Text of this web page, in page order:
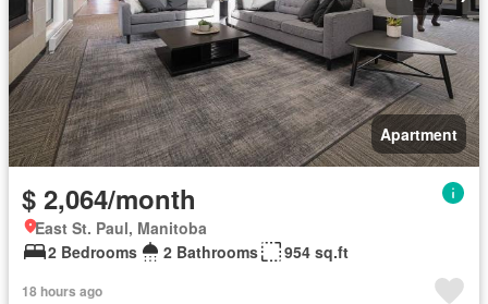
Apartment
$ 2,064/month
East St. Paul, Manitoba
2 Bedrooms
2 Bathrooms 954 sq.ft
18 hours ago